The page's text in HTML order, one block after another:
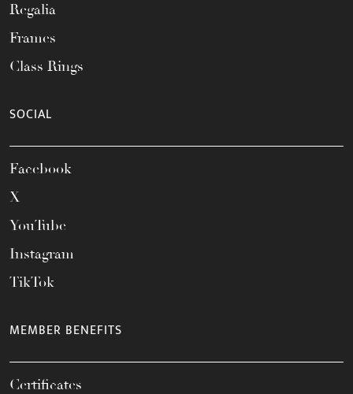
Regalia
Frames
Class Rings
SOCIAL
Facebook
X
YouTube
Instagram
TikTok
MEMBER BENEFITS
Certificates